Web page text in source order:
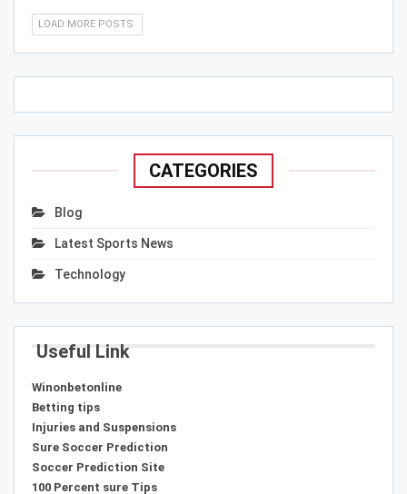
LOAD MORE POSTS
CATEGORIES
Blog
Latest Sports News
Technology
Useful Link
Winonbetonline
Betting tips
Injuries and Suspensions
Sure Soccer Prediction
Soccer Prediction Site
100 Percent sure Tips